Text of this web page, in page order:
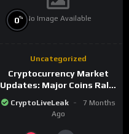
No Image Available
0%
Uncategorized
Cryptocurrency Market
Updates: Major Coins Rally
Surge
CryptoLiveLeak
7 Months
Ago